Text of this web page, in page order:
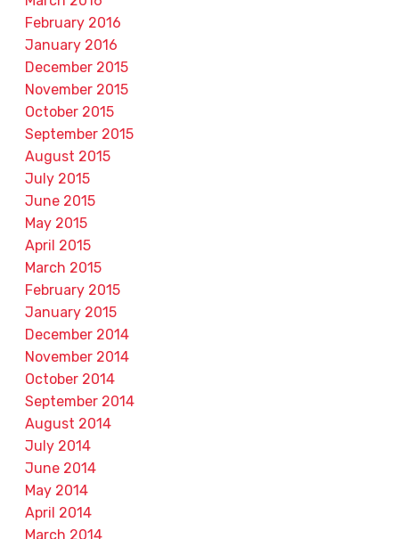
February 2016
January 2016
December 2015
November 2015
October 2015
September 2015
August 2015
July 2015
June 2015
May 2015
April 2015
March 2015
February 2015
January 2015
December 2014
November 2014
October 2014
September 2014
August 2014
July 2014
June 2014
May 2014
April 2014
March 2014